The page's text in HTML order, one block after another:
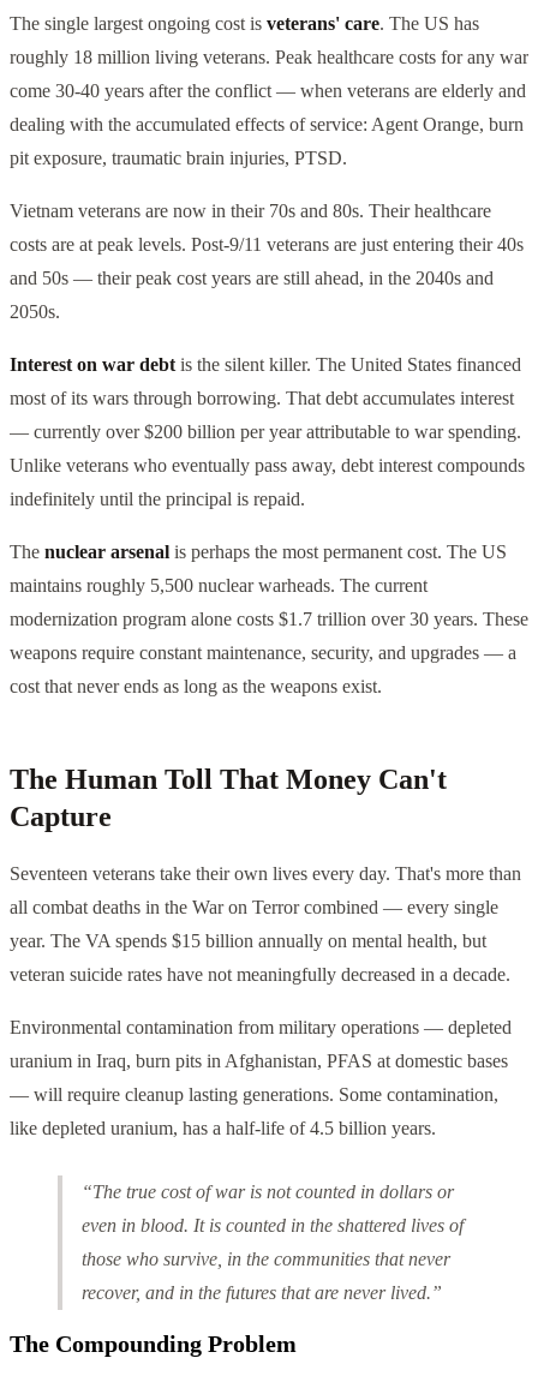
The single largest ongoing cost is veterans' care. The US has
roughly 18 million living veterans. Peak healthcare costs for any war
come 30-40 years after the conflict — when veterans are elderly and
dealing with the accumulated effects of service: Agent Orange, burn
pit exposure, traumatic brain injuries, PTSD.
Vietnam veterans are now in their 70s and 80s. Their healthcare
costs are at peak levels. Post-9/11 veterans are just entering their 40s
and 50s — their peak cost years are still ahead, in the 2040s and
2050s.
Interest on war debt is the silent killer. The United States financed
most of its wars through borrowing. That debt accumulates interest
— currently over $200 billion per year attributable to war spending.
Unlike veterans who eventually pass away, debt interest compounds
indefinitely until the principal is repaid.
The nuclear arsenal is perhaps the most permanent cost. The US
maintains roughly 5,500 nuclear warheads. The current
modernization program alone costs $1.7 trillion over 30 years. These
weapons require constant maintenance, security, and upgrades — a
cost that never ends as long as the weapons exist.
The Human Toll That Money Can't
Capture
Seventeen veterans take their own lives every day. That's more than
all combat deaths in the War on Terror combined — every single
year. The VA spends $15 billion annually on mental health, but
veteran suicide rates have not meaningfully decreased in a decade.
Environmental contamination from military operations — depleted
uranium in Iraq, burn pits in Afghanistan, PFAS at domestic bases
— will require cleanup lasting generations. Some contamination,
like depleted uranium, has a half-life of 4.5 billion years.
“The true cost of war is not counted in dollars or
even in blood. It is counted in the shattered lives of
those who survive, in the communities that never
recover, and in the futures that are never lived.”
The Compounding Problem